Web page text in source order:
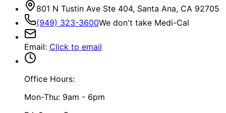
801 N Tustin Ave Ste 404, Santa Ana, CA 92705
(949) 323-3600We don't take Medi-Cal
Email: Click to email
Office Hours:
Mon-Thu: 9am - 6pm